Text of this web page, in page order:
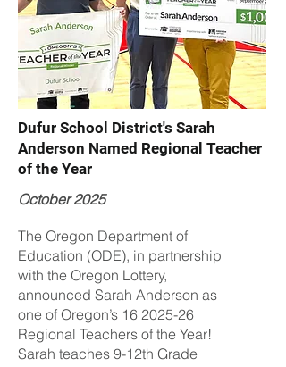
Dufur School District's Sarah
Anderson Named Regional Teacher
of the Year
October 2025
The Oregon Department of
Education (ODE), in partnership
with the Oregon Lottery,
announced Sarah Anderson as
one of Oregon’s 16 2025-26
Regional Teachers of the Year!
Sarah teaches 9-12th Grade